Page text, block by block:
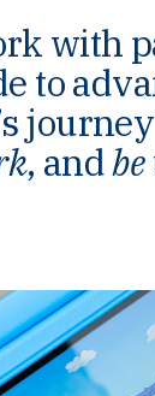
with
to
, and